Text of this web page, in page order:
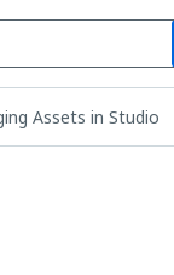
Assets in Studio